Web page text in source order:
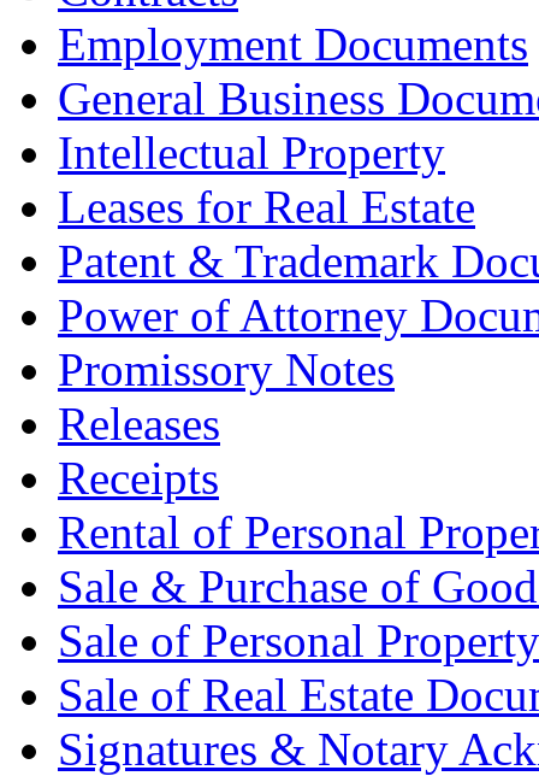
Employment Documents
General Business
Intellectual Property
Leases for Real Estate
Patent & Trademark
Power of Attorney
Promissory Notes
Releases
Receipts
Rental of Personal
Sale & Purchase of
Sale of Personal
Sale of Real Estate
Signatures & Notary